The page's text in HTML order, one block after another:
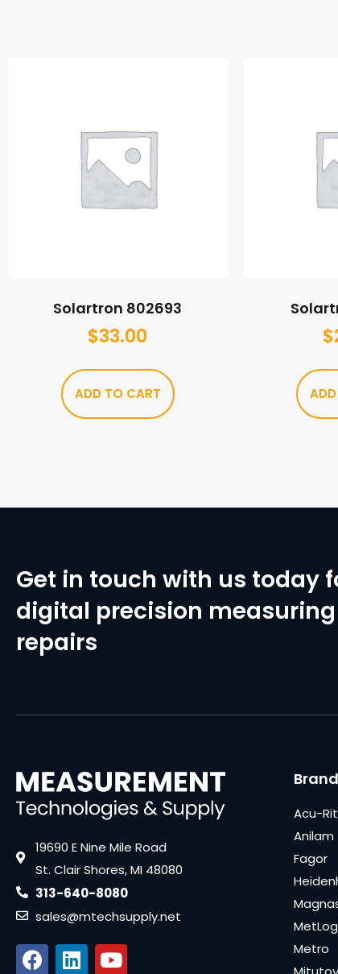
Solartron 802693
$33.00
ADD TO CART
$
Get in touch with us today
digital precision
repairs
19690 E Nine Mile Road
St. Clair Shores, MI 48080
313-640-8080
sales@mtechsupply.net
Acu-
Anilam
Fagor
Metro